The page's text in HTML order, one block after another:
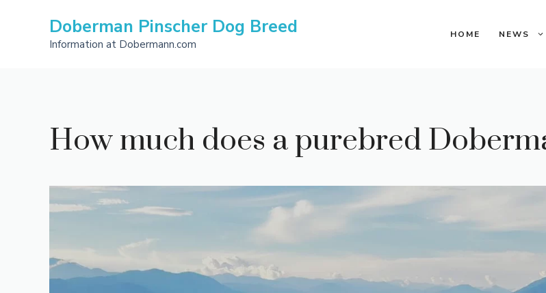
Doberman Pinscher Dog Breed
Information at Dobermann.com
HOME NEWS
How much does a purebred